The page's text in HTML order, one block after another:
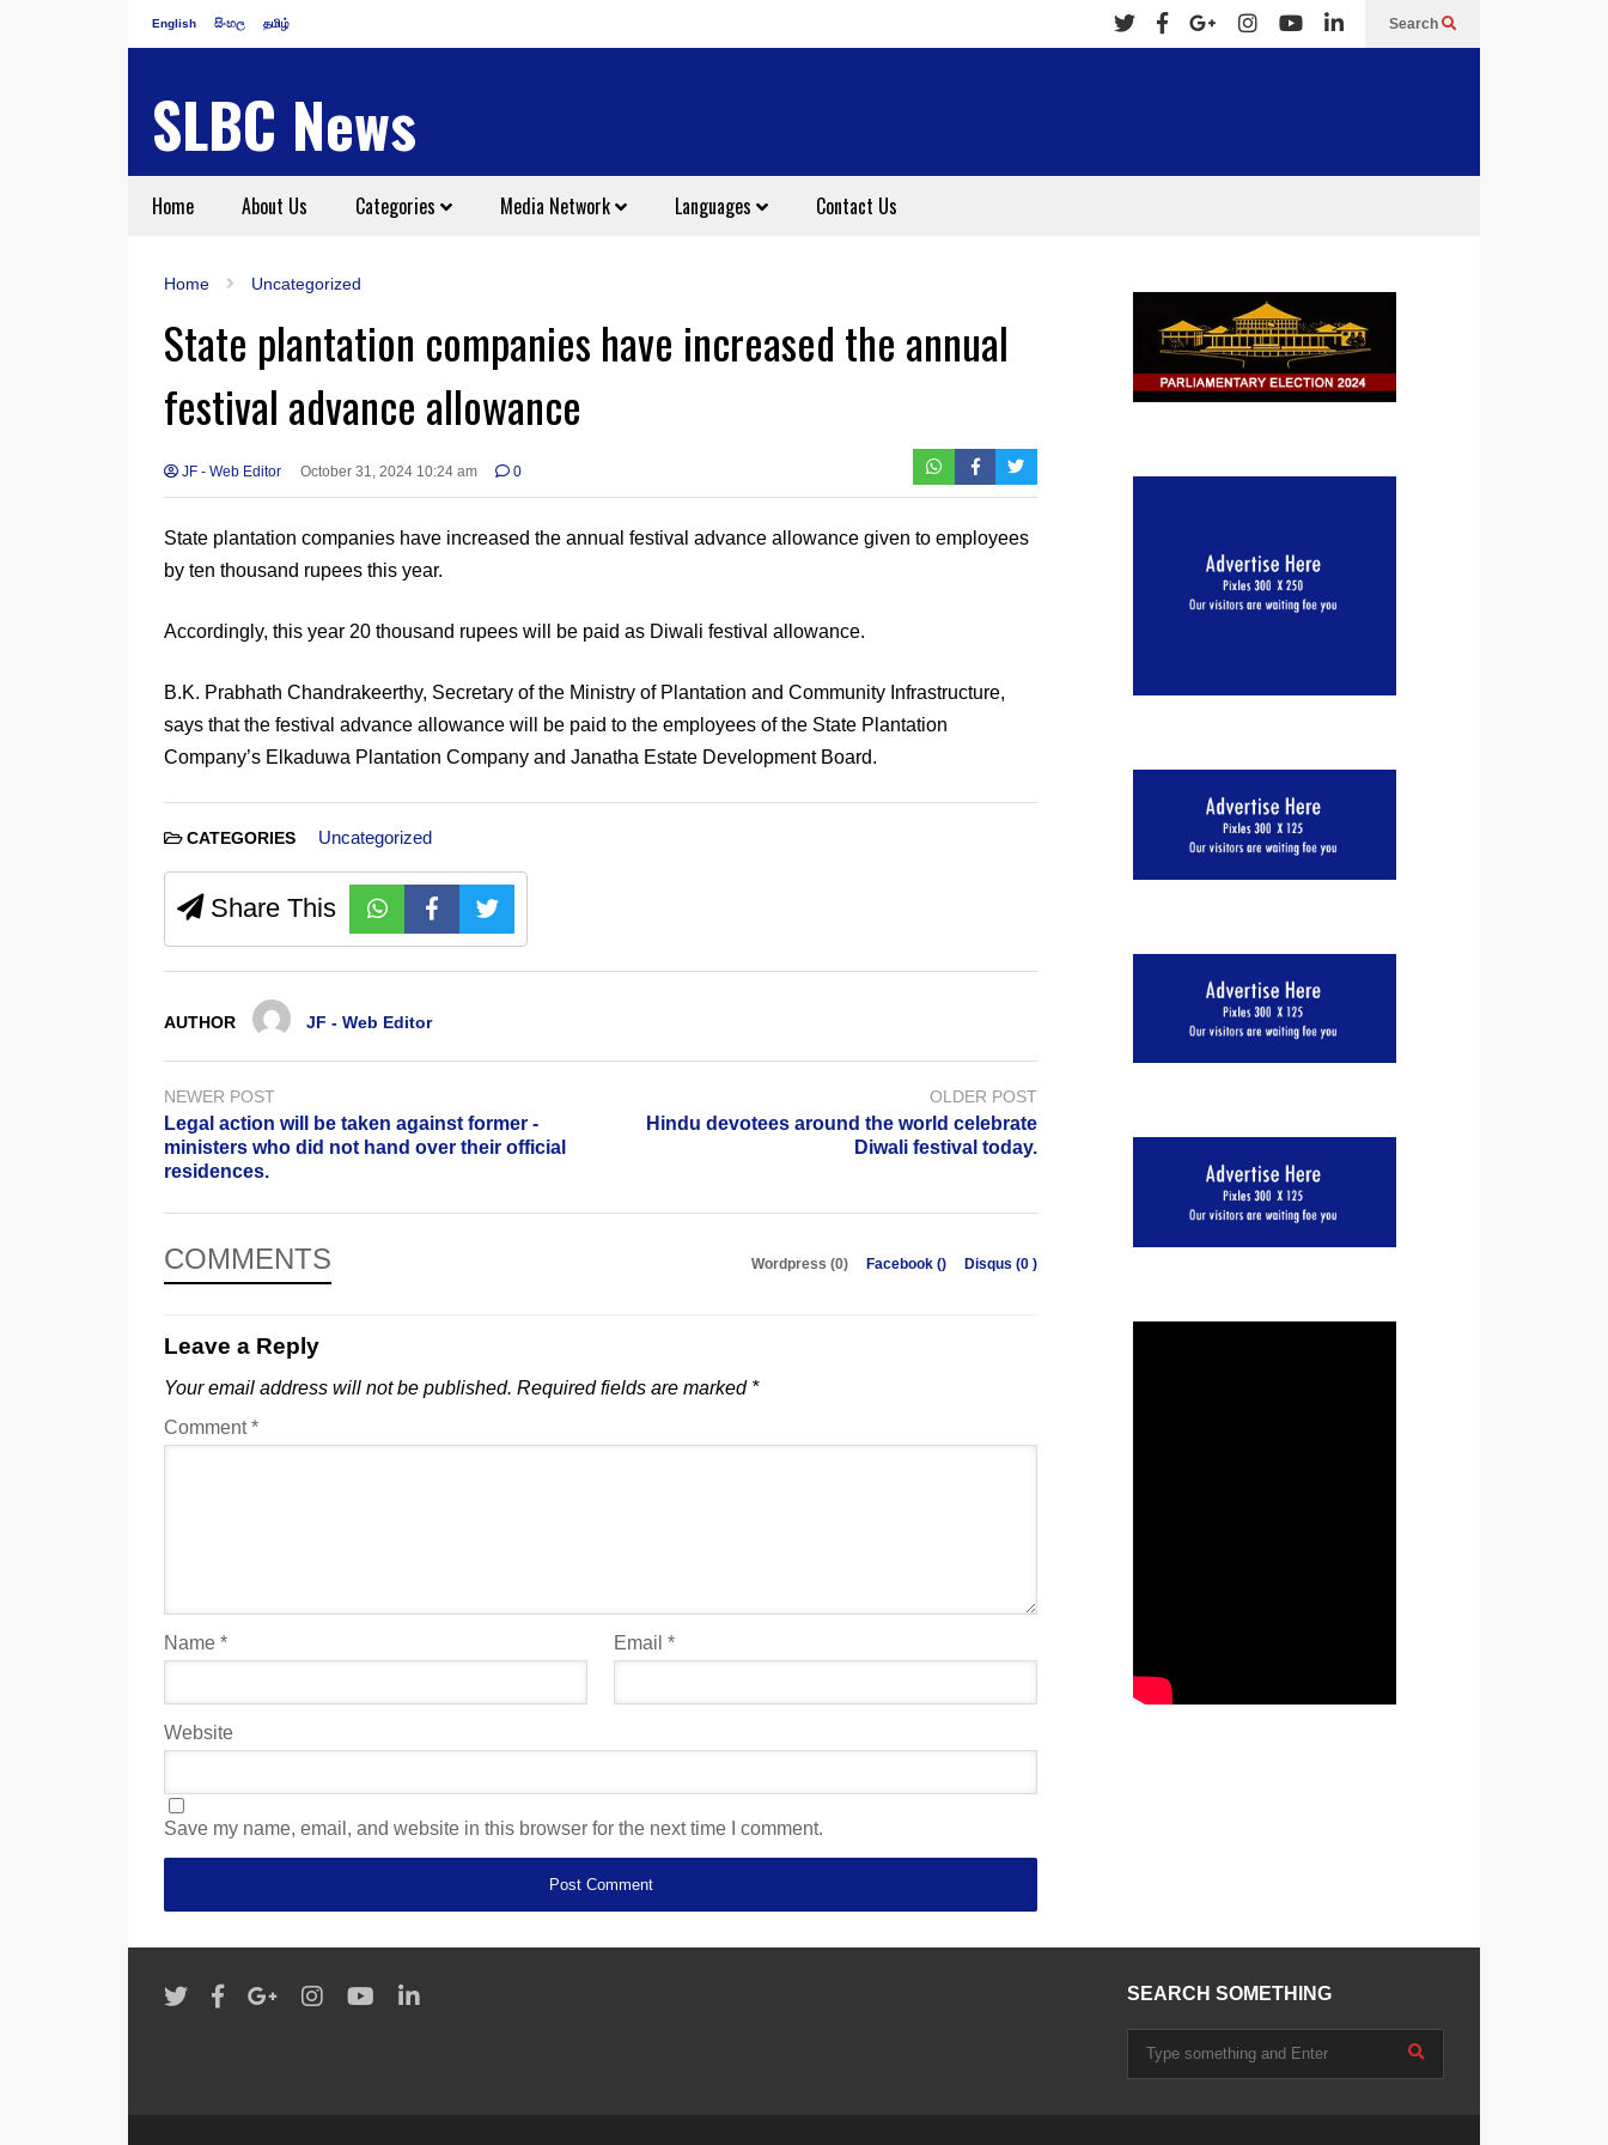
English සිංහල தமிழ் Search
SLBC News
Home About Us Categories Media Network Languages Contact Us
Home Uncategorized
State plantation companies have increased the annual
festival advance allowance
JF - Web Editor October 31, 2024 10:24 am 0
State plantation companies have increased the annual festival advance allowance given to employees
by ten thousand rupees this year.
Accordingly, this year 20 thousand rupees will be paid as Diwali festival allowance.
B.K. Prabhath Chandrakeerthy, Secretary of the Ministry of Plantation and Community Infrastructure,
says that the festival advance allowance will be paid to the employees of the State Plantation
Company’s Elkaduwa Plantation Company and Janatha Estate Development Board.
CATEGORIES Uncategorized
Share This
AUTHOR JF - Web Editor
NEWER POST
Legal action will be taken against former -
ministers who did not hand over their official
residences.
OLDER POST
Hindu devotees around the world celebrate
Diwali festival today.
COMMENTS Wordpress (0) Facebook () Disqus (0 )
Leave a Reply
Your email address will not be published. Required fields are marked *
Comment*
Name * Email *
Website
Save my name, email, and website in this browser for the next time I comment.
SEARCH SOMETHING